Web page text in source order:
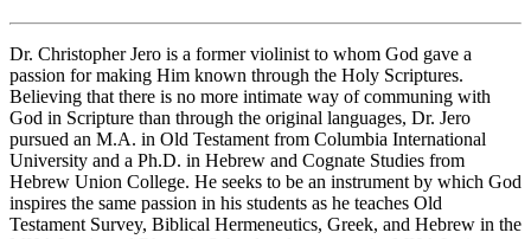
Dr. Christopher Jero is a former violinist to whom God gave a
passion for making Him known through the Holy Scriptures.
Believing that there is no more intimate way of communing with
God in Scripture than through the original languages, Dr. Jero
pursued an M.A. in Old Testament from Columbia International
University and a Ph.D. in Hebrew and Cognate Studies from
Hebrew Union College. He seeks to be an instrument by which God
inspires the same passion in his students as he teaches Old
Testament Survey, Biblical Hermeneutics, Greek, and Hebrew in the